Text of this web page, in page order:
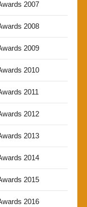
2007
2008
2009
2010
2011
2012
2013
2014
2015
2016